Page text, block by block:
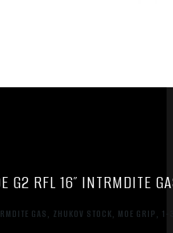
G2 RFL 16″ INTRMDITE
GAS, ZHUKOV STOCK, MOE GRIP,